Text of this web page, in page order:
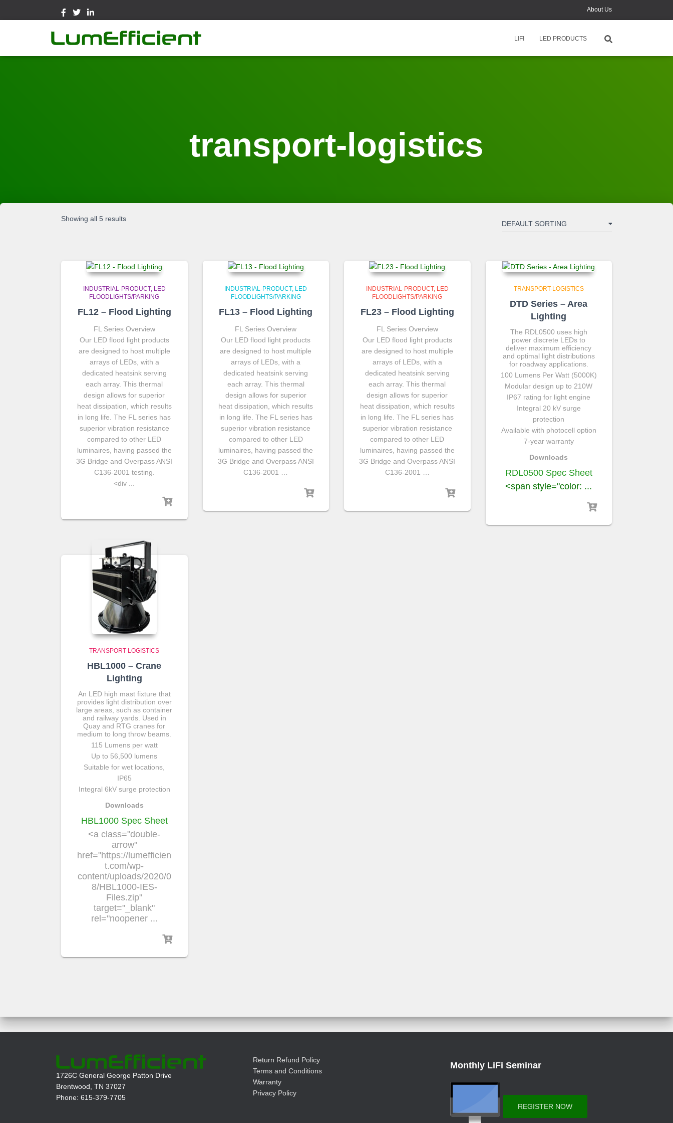
About Us
Contact Us
LIFI LED PRODUCTS
transport-logistics
Showing all 5 results
INDUSTRIAL-PRODUCT LED
FLOODLIGHTS/PARKING
FL12 – Flood Lighting
FL Series Overview
Our LED flood light products
are designed to host multiple
arrays of LEDs, with a
dedicated heatsink serving
each array. This thermal
design allows for superior
heat dissipation, which results
in long life. The FL series has
superior vibration resistance
compared to other LED
luminaires, having passed the
3G Bridge and Overpass ANSI
C136-2001 testing.
<div ...
INDUSTRIAL-PRODUCT LED
FLOODLIGHTS/PARKING
FL13 – Flood Lighting
FL Series Overview
Our LED flood light products
are designed to host multiple
arrays of LEDs, with a
dedicated heatsink serving
each array. This thermal
design allows for superior
heat dissipation, which results
in long life. The FL series has
superior vibration resistance
compared to other LED
luminaires, having passed the
3G Bridge and Overpass ANSI
C136-2001 …
INDUSTRIAL-PRODUCT LED
FLOODLIGHTS/PARKING
FL23 – Flood Lighting
FL Series Overview
Our LED flood light products
are designed to host multiple
arrays of LEDs, with a
dedicated heatsink serving
each array. This thermal
design allows for superior
heat dissipation, which results
in long life. The FL series has
superior vibration resistance
compared to other LED
luminaires, having passed the
3G Bridge and Overpass ANSI
C136-2001 …
TRANSPORT-LOGISTICS
DTD Series – Area
Lighting
The RDL0500 uses high
power discrete LEDs to
deliver maximum efficiency
and optimal light distributions
for roadway applications.
100 Lumens Per Watt (5000K)
Modular design up to 210W
IP67 rating for light engine
Integral 20 kV surge
protection
Available with photocell option
7-year warranty
Downloads
RDL0500 Spec Sheet
<span style="color: ...
TRANSPORT-LOGISTICS
HBL1000 – Crane
Lighting
An LED high mast fixture that
provides light distribution over
large areas, such as container
and railway yards. Used in
Quay and RTG cranes for
medium to long throw beams.
115 Lumens per watt
Up to 56,500 lumens
Suitable for wet locations,
IP65
Integral 6kV surge protection
Downloads
HBL1000 Spec Sheet
<a class="double-
arrow"
href="https://lumefficien
t.com/wp-
content/uploads/2020/0
8/HBL1000-IES-
Files.zip"
target="_blank"
rel="noopener ...
1726C General George Patton Drive
Brentwood, TN 37027
Phone: 615-379-7705
Return Refund Policy
Terms and Conditions
Warranty
Privacy Policy
Monthly LiFi Seminar
REGISTER NOW